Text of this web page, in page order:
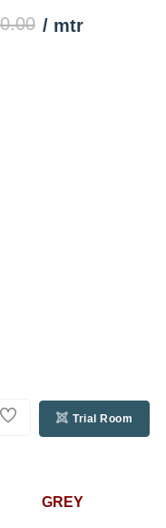
/ mtr
Trial Room
GREY